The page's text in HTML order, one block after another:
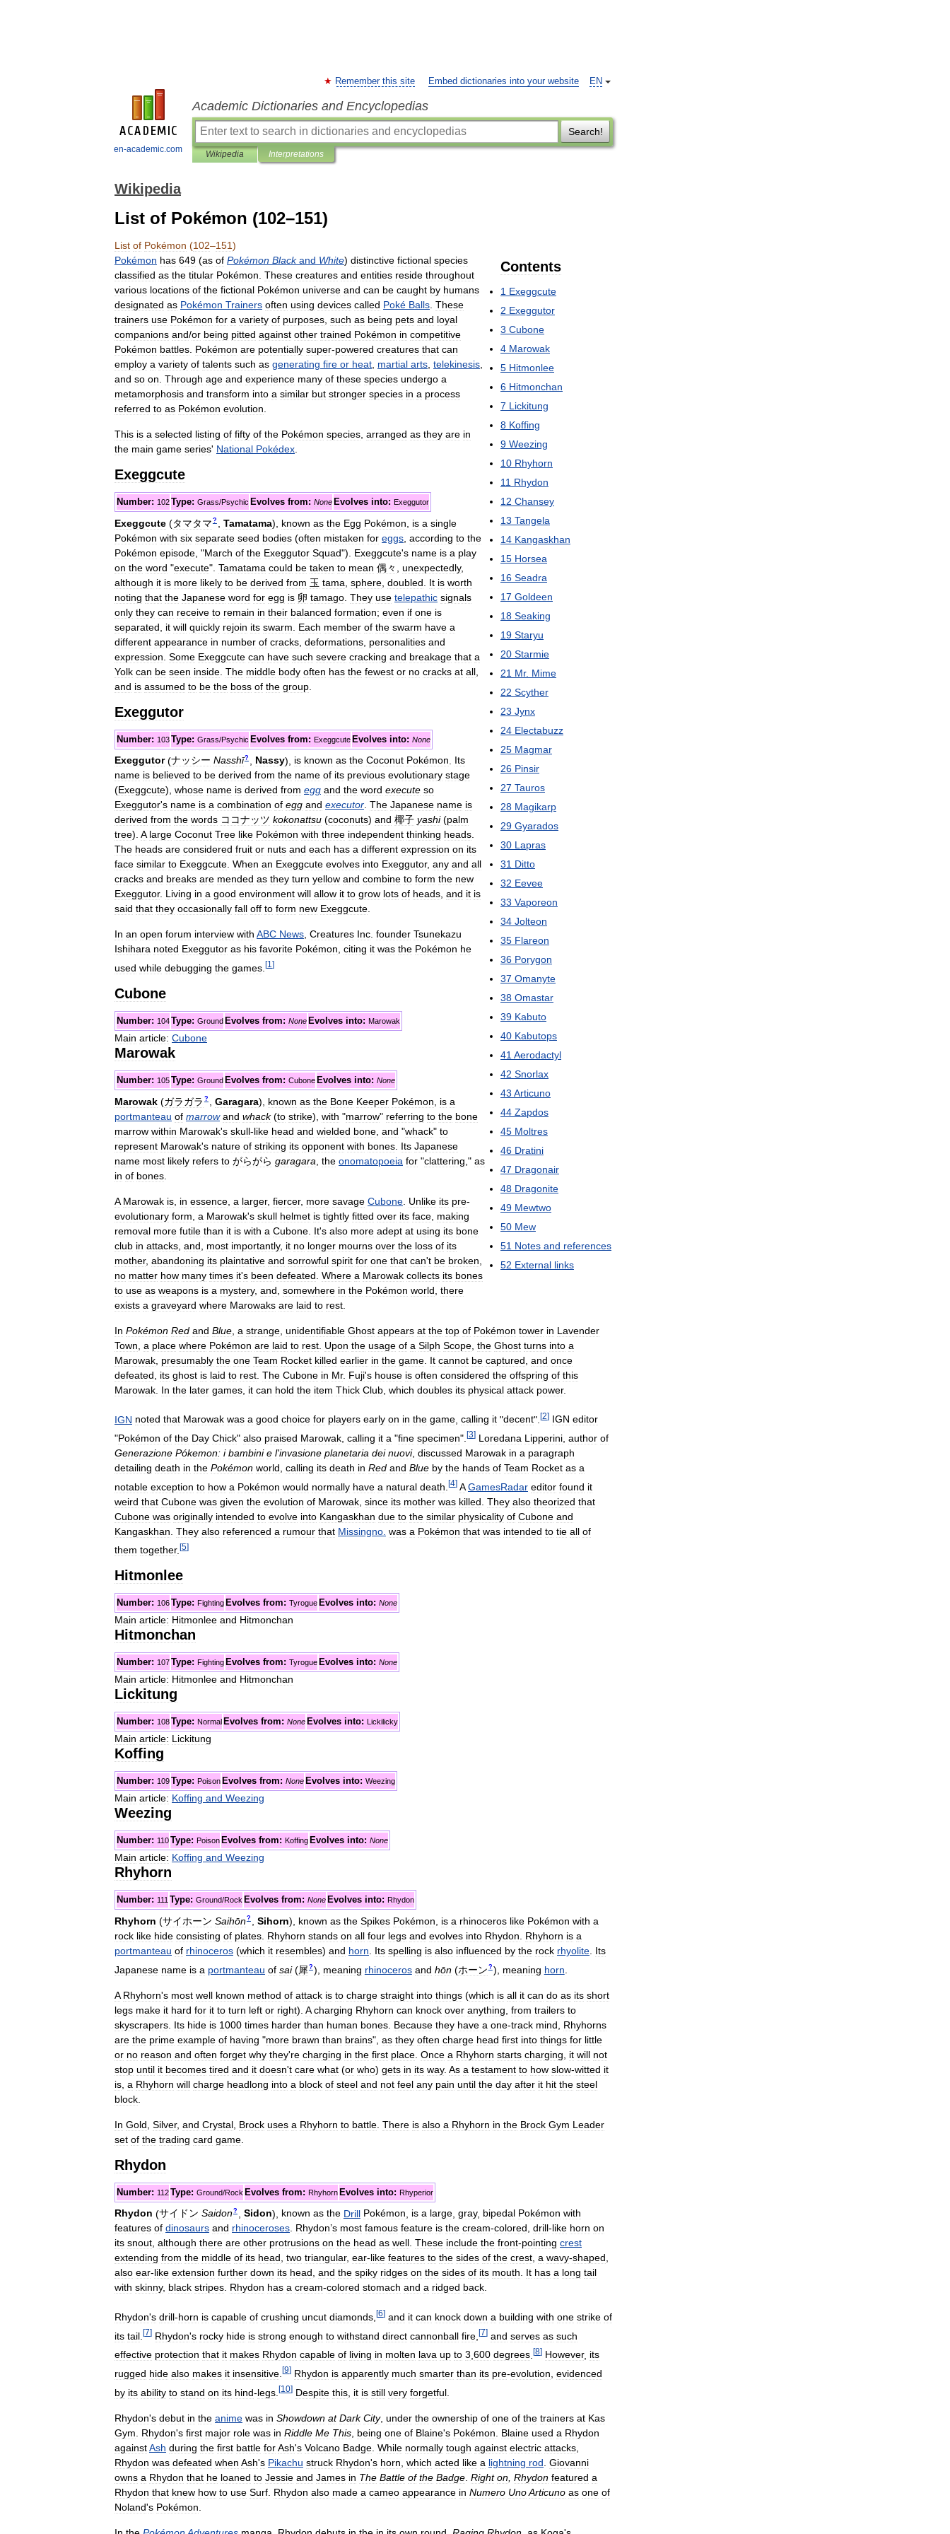
en-academic.com
EN
Remember this site Embed dictionaries into your website
Academic Dictionaries and Encyclopedias
Search!
Wikipedia Interpretations
Wikipedia
List of Pokémon (102–151)
List of Pokémon (102–151)
Contents
1 Exeggcute
2 Exeggutor
3 Cubone
4 Marowak
5 Hitmonlee
6 Hitmonchan
7 Lickitung
8 Koffing
9 Weezing
10 Rhyhorn
11 Rhydon
12 Chansey
13 Tangela
14 Kangaskhan
15 Horsea
16 Seadra
17 Goldeen
18 Seaking
19 Staryu
20 Starmie
21 Mr. Mime
22 Scyther
23 Jynx
24 Electabuzz
25 Magmar
26 Pinsir
27 Tauros
28 Magikarp
29 Gyarados
30 Lapras
31 Ditto
32 Eevee
33 Vaporeon
34 Jolteon
35 Flareon
36 Porygon
37 Omanyte
38 Omastar
39 Kabuto
40 Kabutops
41 Aerodactyl
42 Snorlax
43 Articuno
44 Zapdos
45 Moltres
46 Dratini
47 Dragonair
48 Dragonite
49 Mewtwo
50 Mew
51 Notes and references
52 External links
Pokémon has 649 (as of Pokémon Black and White) distinctive fictional species
classified as the titular Pokémon These creatures and entities reside throughout
various locations of the fictional Pokémon universe and can be caught by humans
designated as Pokémon Trainers often using devices called Poké Balls These
trainers use Pokémon for a variety of purposes such as being pets and loyal
companions and/or being pitted against other trained Pokémon in competitive
Pokémon battles Pokémon are potentially super-powered creatures that can
employ a variety of talents such as generating fire or heat martial arts telekinesis
and so on Through age and experience many of these species undergo a
metamorphosis and transform into a similar but stronger species in a process
referred to as Pokémon evolution
This is a selected listing of fifty of the Pokémon species arranged as they are in
the main game series' National Pokédex
Exeggcute
Number: 102Type: Grass/Psychic Evolves from: None Evolves into: Exeggutor
Exeggcute (タマタマ ? Tamatama) known as the Egg Pokémon is a single
Pokémon with six separate seed bodies (often mistaken for eggs according to the
Pokémon episode , "March of the Exeggutor Squad"). Exeggcute's name is a play
on the word "execute". Tamatama could be taken to mean 偶々 unexpectedly,
although it is more likely to be derived from 玉 tama sphere doubled It is worth
noting that the Japanese word for egg is 卵 tamago They use telepathic signals
only they can receive to remain in their balanced formation; even if one is
separated
it will quickly rejoin its swarm Each member of the swarm have a
different appearance in number of cracks deformations personalities and
expression Some Exeggcute can have such severe cracking and breakage that a
Yolk can be seen inside The middle body often has the fewest or no cracks at all
and is assumed to be the boss of the group
Exeggutor
Number: 103Type: Grass/Psychic Evolves from: ExeggcuteEvolves into: None
Exeggutor (ナッシー Nasshī? Nassy) is known as the Coconut Pokémon
Its
name is believed to be derived from the name of its previous evolutionary stage
(Exeggcute), whose name is derived from egg and the word execute so
Exeggutor's name is a combination of egg and executor. The Japanese name is
derived from the words ココナッツ kokonattsu (coconuts) and 椰子 yashi(palm
tree). A large Coconut Tree like Pokémon with three independent thinking heads.
The heads are considered fruit or nuts and each has a different expression on its
face similar to Exeggcute. When an Exeggcute evolves into Exeggutor, any and all
cracks and breaks are mended as they turn yellow and combine to form the new
Exeggutor. Living in a good environment will allow it to grow lots of heads, and it is
said that they occasionally fall off to form new Exeggcute.
In an open forum interview with ABC News, Creatures Inc. founder Tsunekazu
Ishihara noted Exeggutor as his favorite Pokémon, citing it was the Pokémon he
used while debugging the games [1 ]
Cubone
Number: 104Type: Ground Evolves from: None Evolves into: Marowak
Main article: Cubone
Marowak
Number: 105Type: Ground Evolves from: Cubone Evolves into: None
Marowak (ガラガラ ? Garagara) known as the Bone Keeper Pokémon is a
portmanteau of marrow and whack(to strike), with "marrow" referring to the bone
marrow within Marowak's skull-like head and wielded bone and "whack" to
represent Marowak's nature of striking its opponent with bones Its Japanese
name most likely refers to がらがら garagara the onomatopoeia for "clattering ," as
in of bones
A Marowak is in essence a larger, fiercer, more savage Cubone Unlike its pre-
evolutionary form a Marowak's skull helmet is tightly fitted over its face making
removal more futile than it is with a Cubone It's also more adept at using its bone
club in attacks and most importantly, it no longer mourns over the loss of its
mother, abandoning its plaintative and sorrowful spirit for one that can't be broken
no matter how many times it's been defeated Where a Marowak collects its bones
to use as weapons is a mystery, and somewhere in the Pokémon world there
exists a graveyard where Marowaks are laid to rest
In Pokémon Red and Blue a strange unidentifiable Ghost appears at the top of Pokémon tower in Lavender
Town a place where Pokémon are laid to rest Upon the usage of a Silph Scope the Ghost turns into a
Marowak presumably the one Team Rocket killed earlier in the game It cannot be captured and once
defeated
its ghost is laid to rest The Cubone in Mr. Fuji's house is often considered the offspring of this
Marowak In the later games it can hold the item Thick Club which doubles its physical attack power.
IGN noted that Marowak was a good choice for players early on in the game calling it "decent". [2] IGN editor
"Pokémon of the Day Chick" also praised Marowak calling it a "fine specimen". [3] Loredana Lipperini author of
Generazione Pókemon: i bambini e l'invasione planetaria dei nuovi, discussed Marowak in a paragraph
detailing death in the Pokémon world calling its death in Red and Blue by the hands of Team Rocket as a
notable exception to how a Pokémon would normally have a natural death [4] A GamesRadar editor found it
weird that Cubone was given the evolution of Marowak since its mother was killed They also theorized that
Cubone was originally intended to evolve into Kangaskhan due to the similar physicality of Cubone and
Kangaskhan They also referenced a rumour that Missingno was a Pokémon that was intended to tie all of
them together. [5]
Hitmonlee
Number: 106Type: Fighting Evolves from: Tyrogue Evolves into: None
Main article: Hitmonlee and Hitmonchan
Hitmonchan
Number: 107Type: Fighting Evolves from: Tyrogue Evolves into: None
Main article: Hitmonlee and Hitmonchan
Lickitung
Number: 108Type: Normal Evolves from: None Evolves into: Lickilicky
Main article: Lickitung
Koffing
Number: 109Type: Poison Evolves from: None Evolves into: Weezing
Main article: Koffing and Weezing
Weezing
Number: 110Type: Poison Evolves from: Koffing Evolves into: None
Main article: Koffing and Weezing
Rhyhorn
Number: 111 Type: Ground/Rock Evolves from: None Evolves into: Rhydon
Rhyhorn (サイホーン Saihōn? Sihorn) known as the Spikes Pokémon is a rhinoceros like Pokémon with a
rock like hide consisting of plates Rhyhorn stands on all four legs and evolves into Rhydon Rhyhorn is a
portmanteau of rhinoceros (which it resembles) and horn Its spelling is also influenced by the rock rhyolite Its
Japanese name is a portmanteau of sai (犀? ) meaning rhinoceros and hōn (ホーン ? ) meaning horn
A Rhyhorn's most well known method of attack is to charge straight into things (which is all it can do as its short
legs make it hard for it to turn left or right). A charging Rhyhorn can knock over anything from trailers to
skyscrapers Its hide is 1000 times harder than human bones Because they have a one-track mind
Rhyhorns
are the prime example of having "more brawn than brains", as they often charge head first into things for little
or no reason and often forget why they're charging in the first place Once a Rhyhorn starts charging it will not
stop until it becomes tired and it doesn't care what (or who) gets in its way. As a testament to how slow-witted it
is a Rhyhorn will charge headlong into a block of steel and not feel any pain until the day after it hit the steel
block
In Gold Silver, and Crystal Brock uses a Rhyhorn to battle There is also a Rhyhorn in the Brock Gym Leader
set of the trading card game
Rhydon
Number: 112Type: Ground/Rock Evolves from: RhyhornEvolves into: Rhyperior
Rhydon (サイドン Saidon? Sidon) known as the Drill Pokémon is a large, gray, bipedal Pokémon with
features of dinosaurs and rhinoceroses. Rhydon’s most famous feature is the cream-colored, drill-like horn on
its snout, although there are other protrusions on the head as well. These include the front-pointing crest
extending from the middle of its head, two triangular, ear-like features to the sides of the crest, a wavy-shaped,
also ear-like extension further down its head, and the spiky ridges on the sides of its mouth. It has a long tail
with skinny, black stripes. Rhydon has a cream-colored stomach and a ridged back.
Rhydon's drill-horn is capable of crushing uncut diamonds [6] and it can knock down a building with one strike of
its tail [7] Rhydon's rocky hide is strong enough to withstand direct cannonball fire [7] and serves as such
effective protection that it makes Rhydon capable of living in molten lava up to 3 600 degrees [8] However, its
rugged hide also makes it insensitive [9] Rhydon is apparently much smarter than its pre-evolution evidenced
by its ability to stand on its hind-legs [10] Despite this it is still very forgetful
Rhydon's debut in the anime was in Showdown at Dark City, under the ownership of one of the trainers at Kas
Gym
Rhydon's first major role was in Riddle Me This being one of Blaine's Pokémon Blaine used a Rhydon
againstAsh during the first battle forAsh's Volcano Badge While normally tough against electric attacks
Rhydon was defeated when Ash's Pikachu struck Rhydon's horn which acted like a lightning rod Giovanni
owns a Rhydon that he loaned to Jessie and James in The Battle of the Badge Right on Rhydon featured a
Rhydon that knew how to use Surf Rhydon also made a cameo appearance in Numero UnoArticuno as one of
Noland's Pokémon